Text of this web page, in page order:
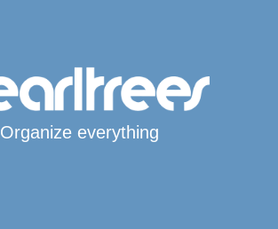
Organize everything